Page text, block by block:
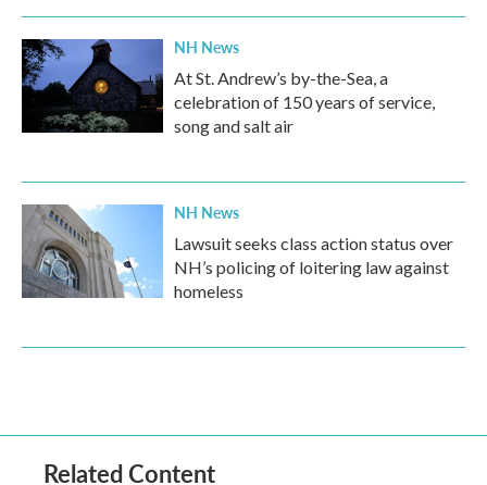
NH News
At St. Andrew’s by-the-Sea, a
celebration of 150 years of service,
song and salt air
NH News
Lawsuit seeks class action status over
NH’s policing of loitering law against
homeless
Related Content